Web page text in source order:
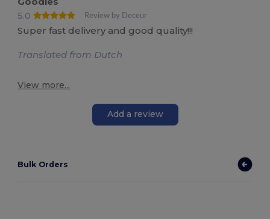
5.0
Review by Deceur
Super fast delivery and good quality!!!
Translated from Dutch
View more...
Add a review
Bulk Orders